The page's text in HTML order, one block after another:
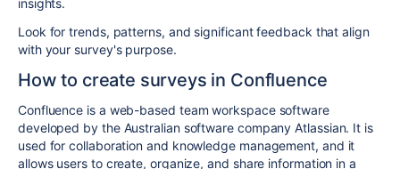
insights.
Look for trends, patterns, and significant feedback that align
with your survey's purpose.
How to create surveys in Confluence
Confluence is a web-based team workspace software
developed by the Australian software company Atlassian. It is
used for collaboration and knowledge management, and it
allows users to create, organize, and share information in a